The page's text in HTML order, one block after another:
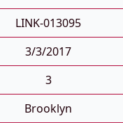
LINK-013095
3/3/2017
3
Brooklyn